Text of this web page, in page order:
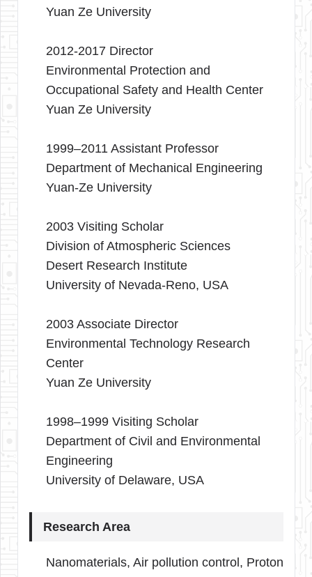
Yuan Ze University
2012-2017 Director
Environmental Protection and
Occupational Safety and Health Center
Yuan Ze University
1999–2011 Assistant Professor
Department of Mechanical Engineering
Yuan-Ze University
2003 Visiting Scholar
Division of Atmospheric Sciences
Desert Research Institute
University of Nevada-Reno, USA
2003 Associate Director
Environmental Technology Research
Center
Yuan Ze University
1998–1999 Visiting Scholar
Department of Civil and Environmental
Engineering
University of Delaware, USA
Research Area
Nanomaterials, Air pollution control, Proton